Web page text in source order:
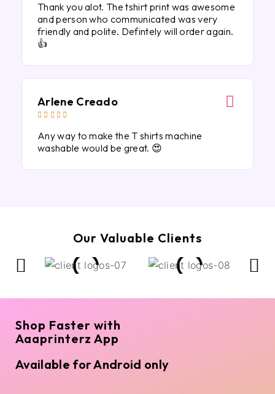
Thank you alot. The tshirt print was awesome
and person who communicated was very
friendly and polite. Defintely will order again.
👍
Arlene Creado
    
Any way to make the T shirts machine
washable would be great. 😍
Our Valuable Clients
Shop Faster with
Aaaprinterz App
Available for Android only